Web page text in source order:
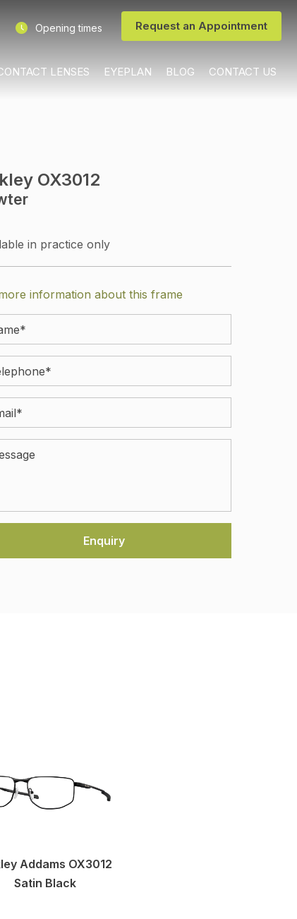
Opening times Request an Appointment
LENSES EYEPLAN BLOG CONTACT US
OX3012
in practice only
information about this frame
Addams OX3012
Satin Black